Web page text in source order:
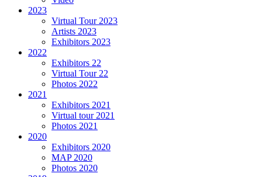
2023
Virtual Tour 2023
Artists 2023
Exhibitors 2023
2022
Exhibitors 22
Virtual Tour 22
Photos 2022
2021
Exhibitors 2021
Virtual tour 2021
Photos 2021
2020
Exhibitors 2020
MAP 2020
Photos 2020